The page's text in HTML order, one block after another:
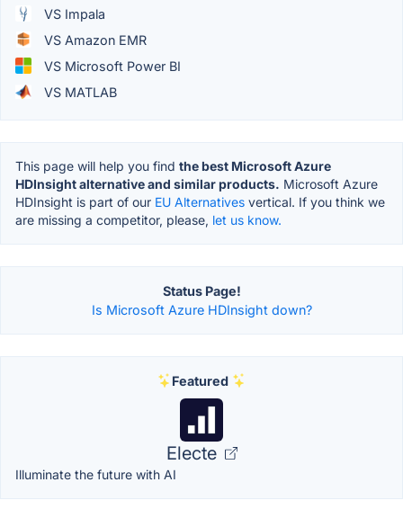
VS Impala
VS Amazon EMR
VS Microsoft Power BI
VS MATLAB
This page will help you find the best Microsoft Azure
HDInsight alternative and similar products. Microsoft Azure
HDInsight is part of our EU Alternatives vertical. If you think we
are missing a competitor, please, let us know.
Status Page!
Is Microsoft Azure HDInsight down?
Featured
Electe
Illuminate the future with AI